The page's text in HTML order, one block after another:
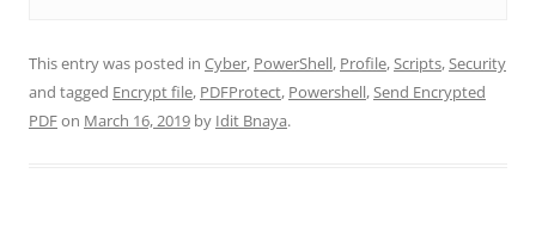
This entry was posted in Cyber, PowerShell, Profile,Scripts,Security
and tagged Encrypt file, PDFProtect, Powershell,Send Encrypted
PDFon March 16, 2019 by Idit Bnaya.